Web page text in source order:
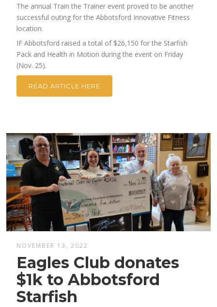
The annual Train the Trainer event proved to be another
successful outing for the Abbotsford Innovative Fitness
location.
IF Abbotsford raised a total of $26,150 for the Starfish
Pack and Health in Motion during the event on Friday
(Nov. 25).
READ ARTICLE HERE
NOVEMBER 13, 2022
Eagles Club donates
$1k to Abbotsford
Starfish